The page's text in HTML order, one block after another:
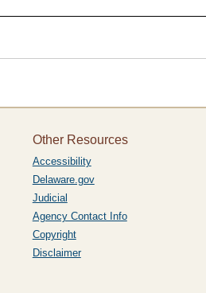
Other Resources
Accessibility
Delaware.gov
Judicial
Agency Contact Info
Copyright
Disclaimer